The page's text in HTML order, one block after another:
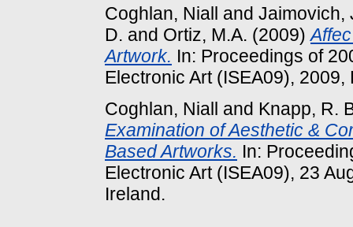
Coghlan, Niall and Jaimovich,
D. and Ortiz, M.A. (2009)
Artwork. In: Proceedings of
Electronic Art (ISEA09), 2009,
Coghlan, Niall and Knapp, R.
Examination of Aesthetic &
Based Artworks. In:
Electronic Art (ISEA09), 23
Ireland.